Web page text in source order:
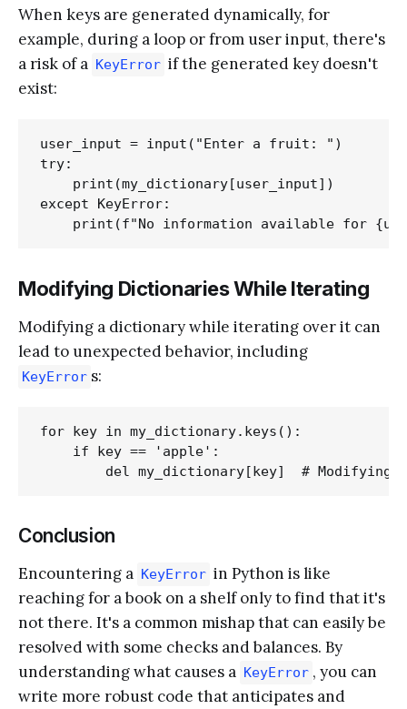
When keys are generated dynamically, for
example, during a loop or from user input, there's
a risk of a KeyError if the generated key doesn't
exist:
user_input = input("Enter a fruit: ")
try:
    print(my_dictionary[user_input])
except KeyError:
Modifying Dictionaries While Iterating
Modifying a dictionary while iterating over it can
lead to unexpected behavior, including
KeyError s:
for key in my_dictionary.keys():
    if key == 'apple':
Conclusion
Encountering a KeyError in Python is like
reaching for a book on a shelf only to find that it's
not there. It's a common mishap that can easily be
resolved with some checks and balances. By
understanding what causes a KeyError , you can
write more robust code that anticipates and